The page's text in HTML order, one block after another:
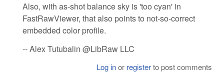
Also, with as-shot balance sky is 'too cyan' in
FastRawViewer, that also points to not-so-correct
embedded color profile.
-- Alex Tutubalin @LibRaw LLC
Log inor registerto post comments